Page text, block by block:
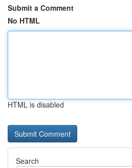
Submit a Comment
No HTML
HTML is disabled
Search